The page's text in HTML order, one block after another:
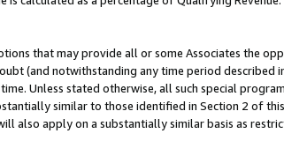
that may provide all or some Associates the
(and notwithstanding any time period described
Unless stated otherwise, all such special
similar to those identified in Section 2 of
also apply on a substantially similar basis as